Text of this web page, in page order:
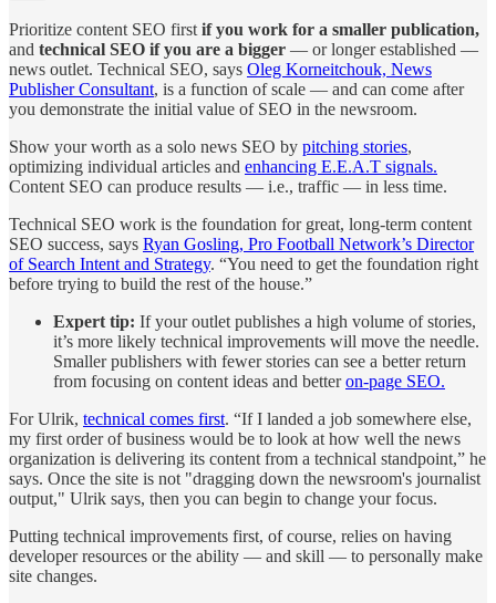
Prioritize content SEO first if you work for a smaller publication,
and technical SEO if you are a bigger — or longer established —
news outlet. Technical SEO, says Oleg Korneitchouk, News
Publisher Consultant, is a function of scale — and can come after
you demonstrate the initial value of SEO in the newsroom.
Show your worth as a solo news SEO by pitching stories,
optimizing individual articles and enhancing E.E.A.T signals.
Content SEO can produce results — i.e., traffic — in less time.
Technical SEO work is the foundation for great, long-term content
SEO success, says Ryan Gosling, Pro Football Network’s Director
of Search Intent and Strategy. “You need to get the foundation right
before trying to build the rest of the house.”
Expert tip: If your outlet publishes a high volume of stories,
it’s more likely technical improvements will move the needle.
Smaller publishers with fewer stories can see a better return
from focusing on content ideas and betteron-page SEO.
For Ulrik, technical comes first. “If I landed a job somewhere else,
my first order of business would be to look at how well the news
organization is delivering its content from a technical standpoint,” he
says. Once the site is not "dragging down the newsroom's journalist
output," Ulrik says, then you can begin to change your focus.
Putting technical improvements first, of course, relies on having
developer resources or the ability — and skill — to personally make
site changes.